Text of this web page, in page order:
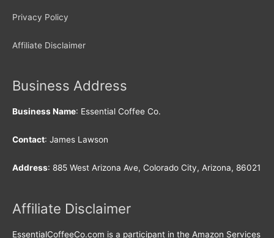
Privacy Policy
Affiliate Disclaimer
Business Address
Business Name: Essential Coffee Co.
Contact: James Lawson
Address: 885 West Arizona Ave, Colorado City, Arizona, 86021
Affiliate Disclaimer
EssentialCoffeeCo.com is a participant in the Amazon Services